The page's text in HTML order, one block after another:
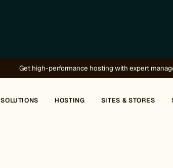
Get high-performance hosting with expert
SOLUTIONS HOSTING SITES & STORES